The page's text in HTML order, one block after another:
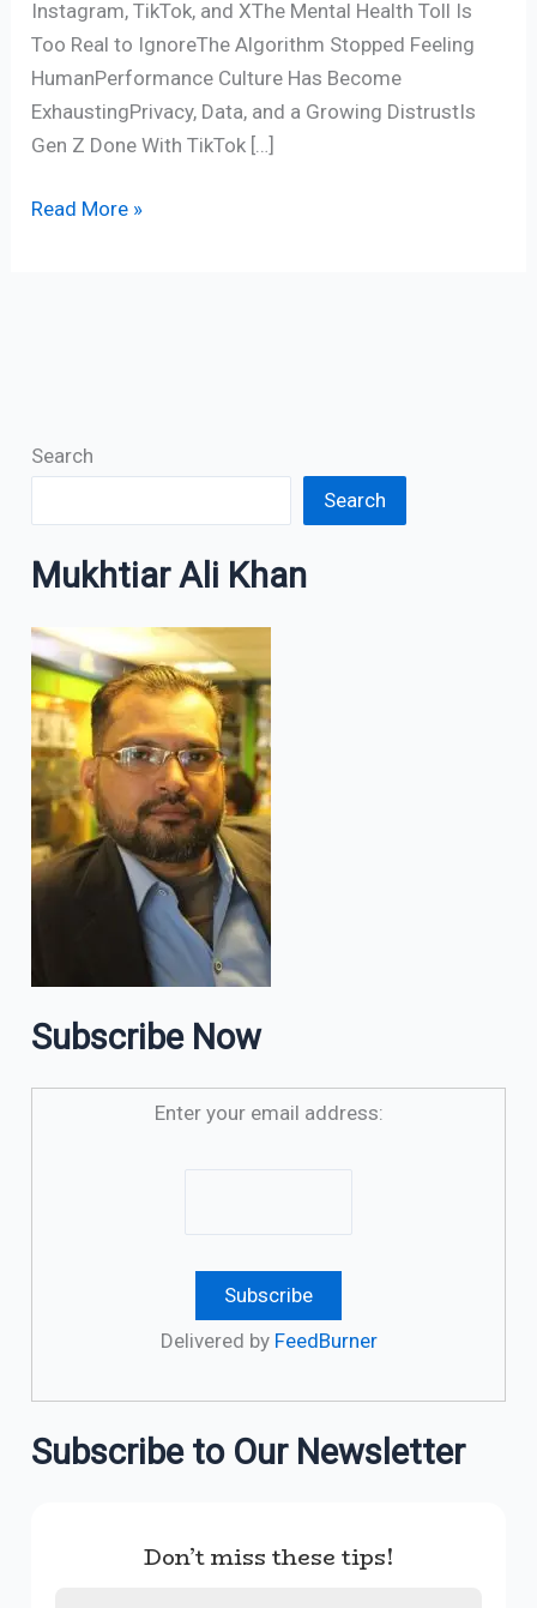
Instagram, TikTok, and XThe Mental Health Toll Is
Too Real to IgnoreThe Algorithm Stopped Feeling
HumanPerformance Culture Has Become
ExhaustingPrivacy, Data, and a Growing DistrustIs
Gen Z Done With TikTok […]
Read More »
Search
Search
Mukhtiar Ali Khan
Subscribe Now
Enter your email address:
Delivered by FeedBurner
Subscribe to Our Newsletter
Don’t miss these tips!